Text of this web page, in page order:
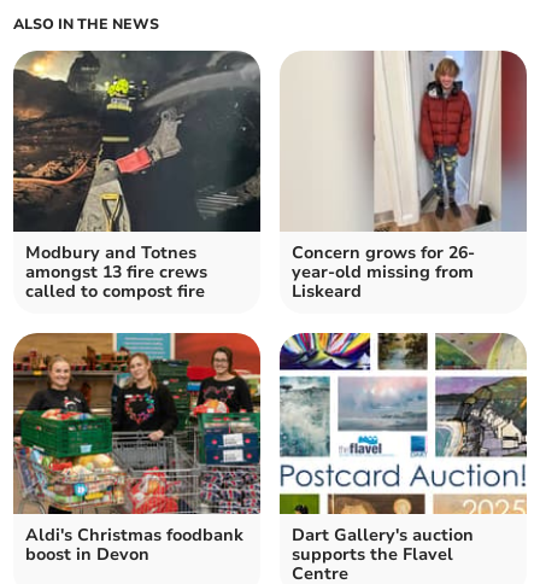
ALSO IN THE NEWS
Modbury and Totnes
amongst 13 fire crews
called to compost fire
Concern grows for 26-
year-old missing from
Liskeard
Aldi's Christmas foodbank
boost in Devon
Dart Gallery's auction
supports the Flavel
Centre